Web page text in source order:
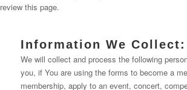
review this page.
Information We Collect:
We will collect and process the following
you, if You are using the forms to become a
membership, apply to an event, concert,